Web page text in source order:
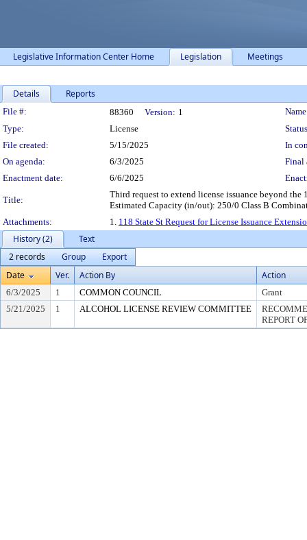
Legislative Information Center Home Legislation Meetings
Details Reports
Legislation Details
File #: 88360 Version: 1
Type:
License
File created:
5/15/2025
In
On agenda:
6/3/2025
Final
Enactment date:
6/6/2025
Title:
Third request to extend license issuance beyond
Estimated Capacity (in/out): 250/0 Class B
Attachments:
1. 118 State St Request for License Issuance
History (2)
Text
2 records
Group
Export
Date
Ver. Action By Action
6/3/2025 1 COMMON COUNCIL
Grant
5/21/2025
1 ALCOHOL LICENSE REVIEW COMMITTEE
REPORT